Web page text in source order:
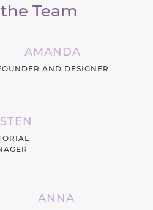
Team
AMANDA
AND DESIGNER
ANNA